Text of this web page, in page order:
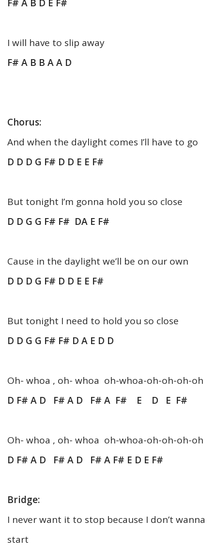
F# A B D E F#
I will have to slip away
F# A B B A A D
Chorus:
And when the daylight comes I’ll have to go
D D D G F# D D E E F#
But tonight I’m gonna hold you so close
D D G G F# F# DA E F#
Cause in the daylight we’ll be on our own
D D D G F# D D E E F#
But tonight I need to hold you so close
D D G G F# F# D A E D D
Oh- whoa , oh- whoa oh-whoa-oh-oh-oh-oh
D F# A D F# A D F# A F# E D E F#
Oh- whoa , oh- whoa oh-whoa-oh-oh-oh-oh
D F# A D F# A D F# A F# E D E F#
Bridge:
I never want it to stop because I don’t wanna
start